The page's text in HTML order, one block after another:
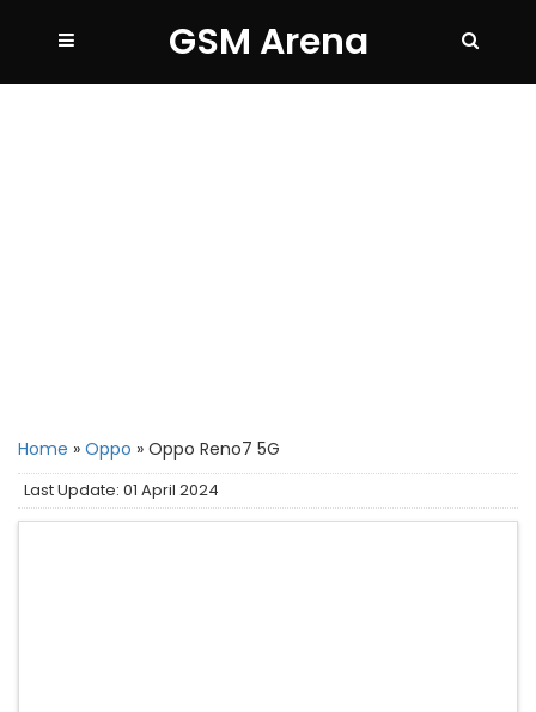
GSM Arena
Home » Oppo » Oppo Reno7 5G
Last Update: 01 April 2024